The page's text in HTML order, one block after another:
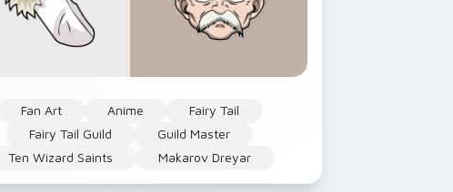
Fan Art Anime
Fairy Tail
Fairy Tail Guild
Guild Master
Ten Wizard Saints
Makarov Dreyar